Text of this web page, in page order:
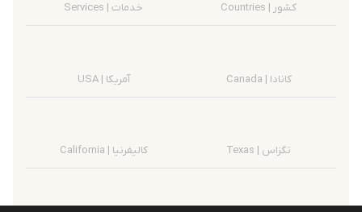
Services | خدمات Countries | کشور
USA | آمریکا Canada | کانادا
California | کالیفرنیا Texas | تگزاس